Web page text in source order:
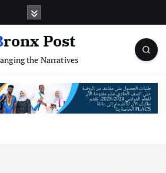
Bronx Post
the Narratives